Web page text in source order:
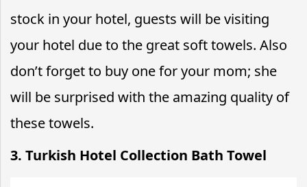
stock in your hotel, guests will be visiting
your hotel due to the great soft towels. Also
don’t forget to buy one for your mom; she
will be surprised with the amazing quality of
these towels.
3. Turkish Hotel Collection Bath Towel